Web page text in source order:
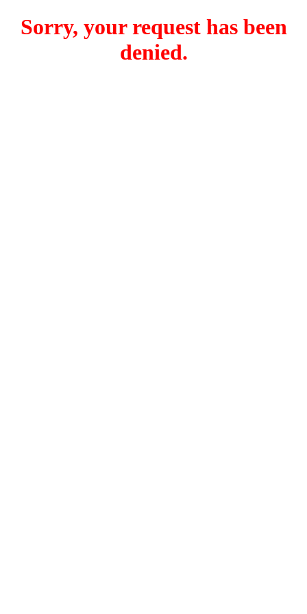
Sorry, your request has been
denied.